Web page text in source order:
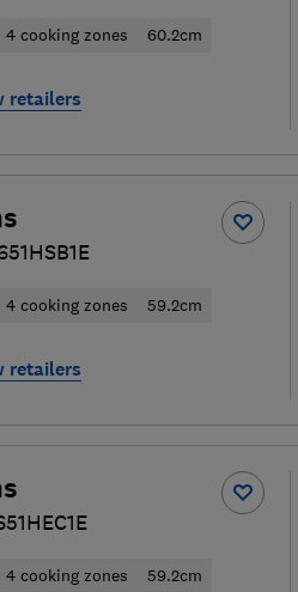
4 cooking zones 60.2cm
retailers
4 cooking zones 59.2cm
retailers
4 cooking zones 59.2cm